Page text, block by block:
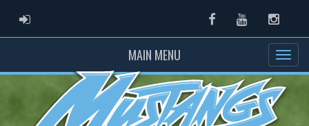
ADMIN LOGIN FacebookYoutube
MAIN MENU